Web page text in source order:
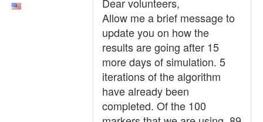
Allow me a brief message to
update you on how the
results are going after 15
more days of simulation. 5
iterations of the algorithm
have already been
completed. Of the 100